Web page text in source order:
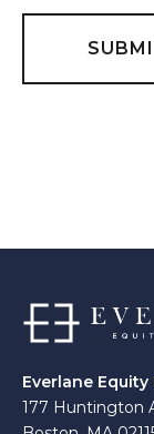
Everlane Equity
177 Huntington